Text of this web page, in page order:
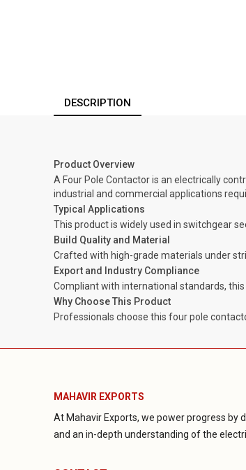
DESCRIPTION
Product Overview
A Four Pole Contactor is an electrically
industrial and commercial applications
Typical Applications
This product is widely used in switchgear
Build Quality and Material
Crafted with high-grade materials under
Export and Industry Compliance
Compliant with international standards,
Why Choose This Product
Professionals choose this four pole
MAHAVIR EXPORTS
At Mahavir Exports, we power progress by
and an in-depth understanding of the